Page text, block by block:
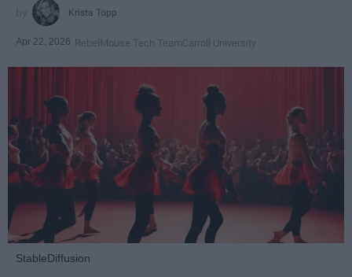
Krista Topp
Apr 22, 2026 RebelMouse Tech TeamCarroll University
StableDiffusion